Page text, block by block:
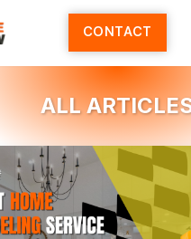
CONTACT
ALL